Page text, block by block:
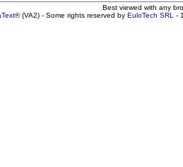
Best viewed with any
(VA2) - Some rights reserved by EuloTech SRL -